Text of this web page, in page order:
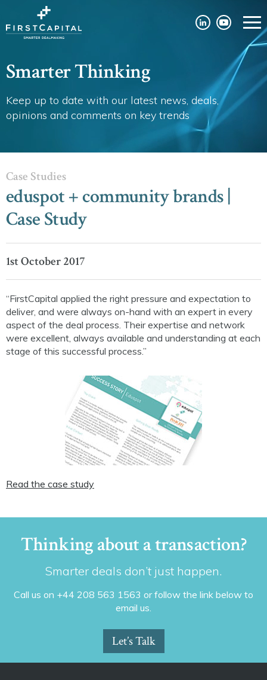
Smarter Thinking
Keep up to date with our latest news, deals,
opinions and comments on key trends
Case Studies
eduspot + community brands |
Case Study
1st October 2017
“FirstCapital applied the right pressure and expectation to
deliver, and were always on-hand with an expert in every
aspect of the deal process. Their expertise and network
were excellent, always available and understanding at each
stage of this successful process.”
Read the case study
Thinking about a transaction?
Smarter deals don’t just happen.
Call us on +44 208 563 1563 or follow the link below to
email us.
Let’s Talk